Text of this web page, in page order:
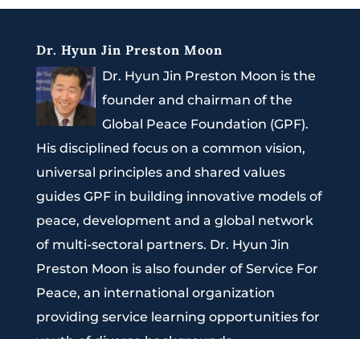
Dr. Hyun Jin Preston Moon
Dr. Hyun Jin Preston Moon is the
founder and chairman of the
Global Peace Foundation (GPF).
His disciplined focus on a common vision,
universal principles and shared values
guides GPF in building innovative models of
peace, development and a global network
of multi-sectoral partners. Dr. Hyun Jin
Preston Moon is also founder of Service For
Peace, an international organization
providing service learning opportunities for